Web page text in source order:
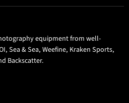
equipment from well-
Sea & Sea, Weefine, Kraken Sports,
Backscatter.